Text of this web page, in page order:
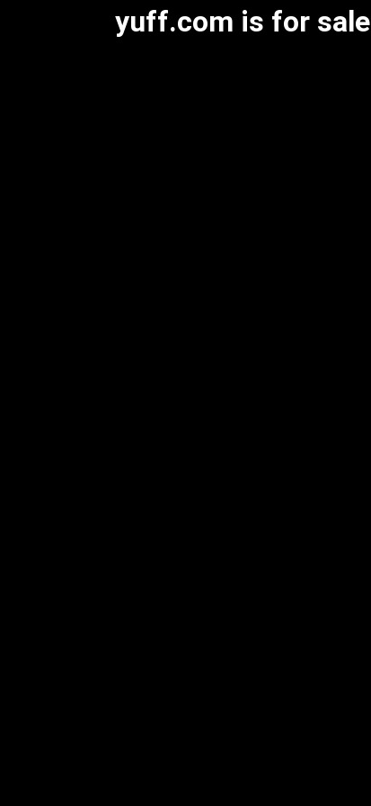
yuff.com is for sale